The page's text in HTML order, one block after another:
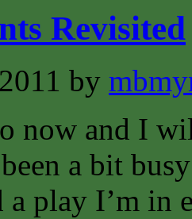
Revisited
by
now and I
a bit
play I’m in